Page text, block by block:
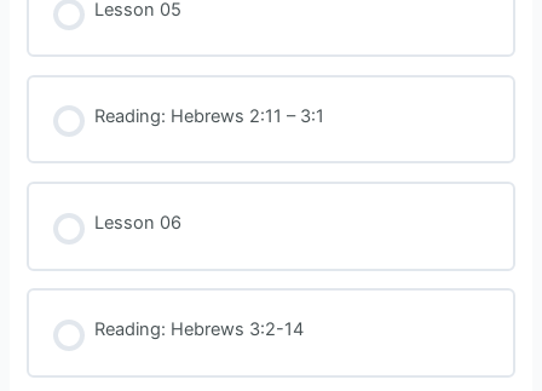
Lesson 05
Reading: Hebrews 2:11 – 3:1
Lesson 06
Reading: Hebrews 3:2-14